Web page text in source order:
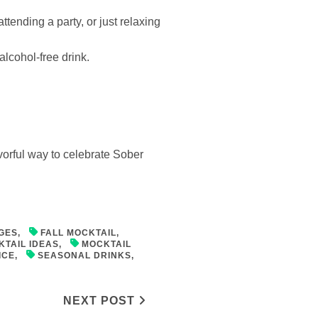
a party, or just relaxing
free drink.
way to celebrate Sober
, FALL MOCKTAIL,
IDEAS,
MOCKTAIL
, SEASONAL DRINKS,
NEXT POST